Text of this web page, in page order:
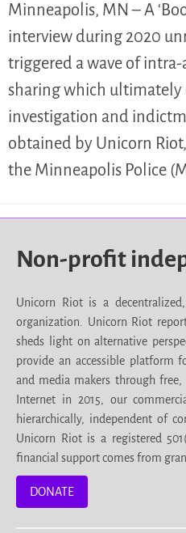
Minneapolis, MN – A
interview during 2020
triggered a wave of
sharing which ultimately
investigation and
obtained by Unicorn
the Minneapolis Police
Non-profit
Unicorn Riot is a
organization. Unicorn Riot
sheds light on alternative
provide an accessible platform
and media makers through
Internet in 2015, our
hierarchically, independent of
Unicorn Riot is a registered
financial support comes from
DONATE